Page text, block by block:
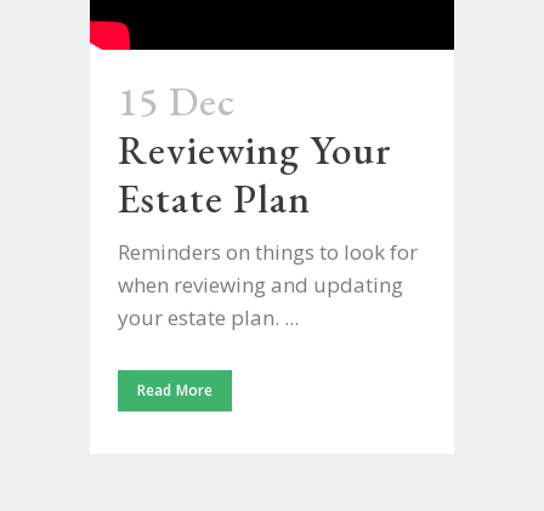
15 Dec
Reviewing Your
Estate Plan
Reminders on things to look for
when reviewing and updating
your estate plan. ...
Read More